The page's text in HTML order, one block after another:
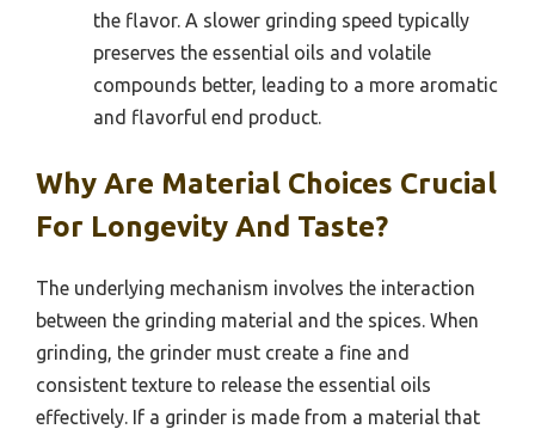
the flavor. A slower grinding speed typically
preserves the essential oils and volatile
compounds better, leading to a more aromatic
and flavorful end product.
Why Are Material Choices Crucial
For Longevity And Taste?
The underlying mechanism involves the interaction
between the grinding material and the spices. When
grinding, the grinder must create a fine and
consistent texture to release the essential oils
effectively. If a grinder is made from a material that